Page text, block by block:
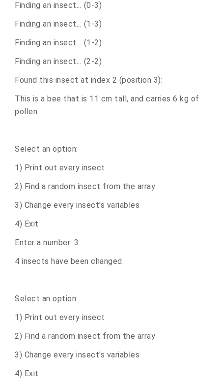
Finding an insect... (0-3)
Finding an insect... (1-3)
Finding an insect... (1-2)
Finding an insect... (2-2)
Found this insect at index 2 (position 3):
This is a bee that is 11 cm tall, and carries 6 kg of
pollen.
Select an option:
1) Print out every insect
2) Find a random insect from the array
3) Change every insect's variables
4) Exit
Enter a number: 3
4 insects have been changed.
Select an option:
1) Print out every insect
2) Find a random insect from the array
3) Change every insect's variables
4) Exit